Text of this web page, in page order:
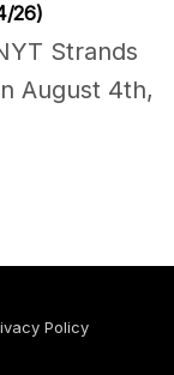
26)
Strands
August 4th,
Policy